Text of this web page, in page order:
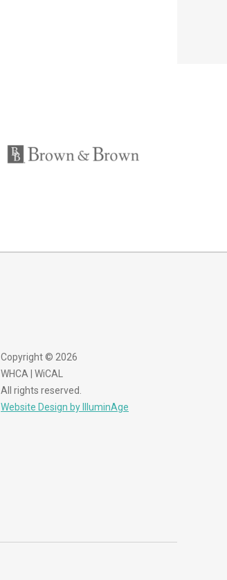
Copyright © 2026
WHCA | WiCAL
All rights reserved.
Website Design by IlluminAge